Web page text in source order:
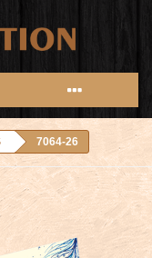
7064-26